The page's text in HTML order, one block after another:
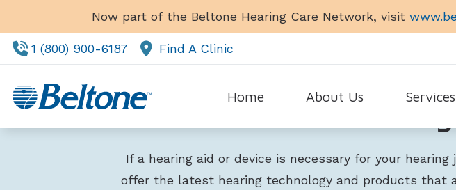
Skip to ContentNow part of the Beltone Hearing Care Network, visit
1 (800) 900-6187 Find A Clinic
Home About Us Services
Evaluation
Hearing
If a hearing aid or device is necessary for your
offer the latest hearing technology and products that